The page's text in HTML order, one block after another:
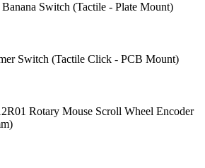
Switch (Tactile - Plate Mount)
Switch (Tactile Click - PCB Mount)
Rotary Mouse Scroll Wheel Encoder